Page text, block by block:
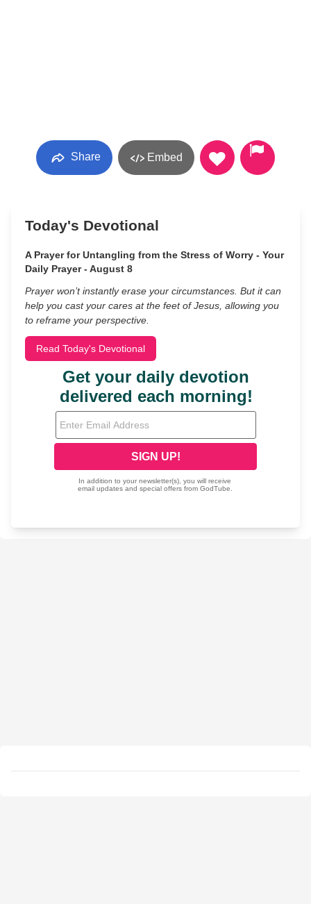
Share Embed
Today's Devotional
A Prayer for Untangling from the Stress of Worry - Your
Daily Prayer - August 8
Prayer won’t instantly erase your circumstances. But it can
help you cast your cares at the feet of Jesus, allowing you
to reframe your perspective.
Read Today's Devotional